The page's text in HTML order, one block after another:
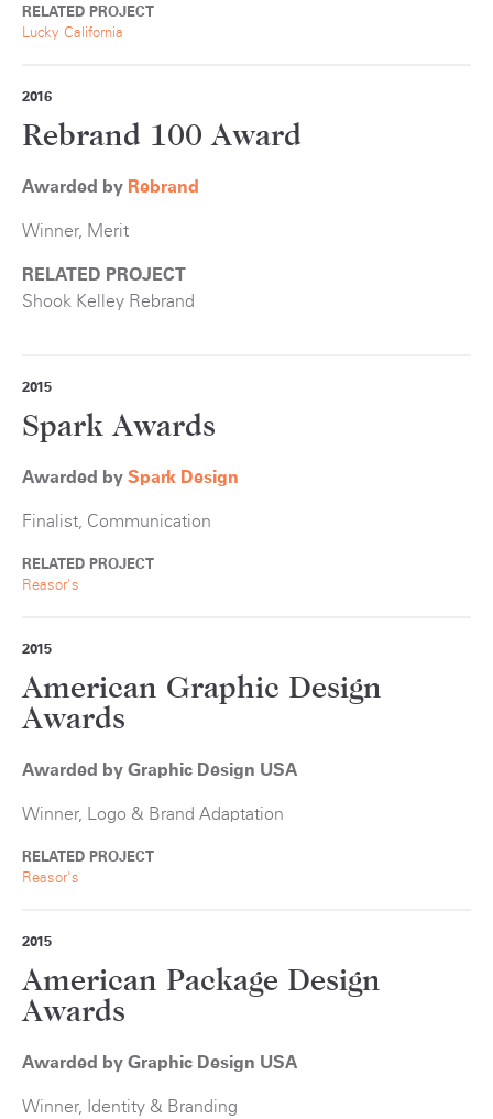
RELATED PROJECT
Lucky California
2016
Rebrand 100 Award
Awarded by Rebrand
Winner, Merit
RELATED PROJECT
Shook Kelley Rebrand
2015
Spark Awards
Awarded by Spark Design
Finalist, Communication
RELATED PROJECT
Reasor's
2015
American Graphic Design
Awards
Awarded by Graphic Design USA
Winner, Logo & Brand Adaptation
RELATED PROJECT
Reasor's
2015
American Package Design
Awards
Awarded by Graphic Design USA
Winner, Identity & Branding